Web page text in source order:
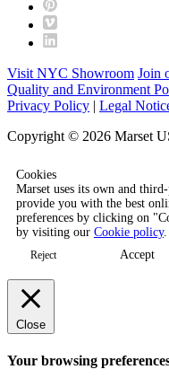
Visit NYC Showroom Join
Quality and Environment
Privacy Policy | Legal
Copyright © 2026 Marset
Cookies
Marset uses its own and
provide you with the best
preferences by clicking on
by visiting our Cookie policy.
Reject Accept
Close
Your browsing